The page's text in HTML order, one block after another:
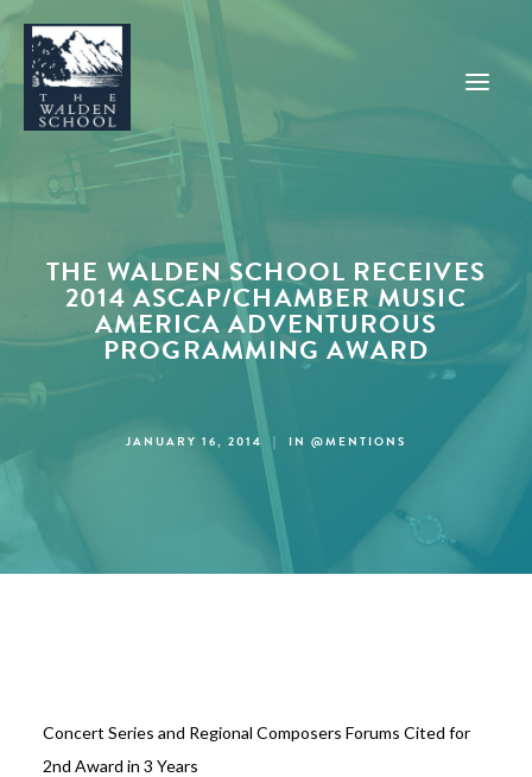
WHY WALDEN
PROGRAMS
CONCERTS & EVENTS
ABOUT
SUPPORT
THE WALDEN SCHOOL RECEIVES
2014 ASCAP/CHAMBER MUSIC
AMERICA ADVENTUROUS
PROGRAMMING AWARD
JANUARY 16, 2014 | IN @MENTIONS
Concert Series and Regional Composers Forums Cited for
2nd Award in 3 Years